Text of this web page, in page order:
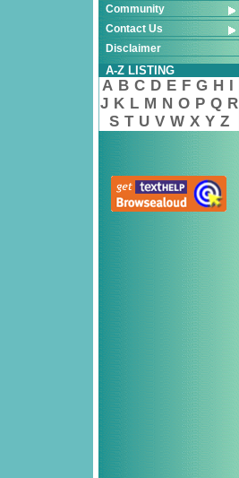
Community
Contact Us
Disclaimer
A-Z LISTING
A B C D E F G H I
J K L M N O P Q R
S T U V W X Y Z